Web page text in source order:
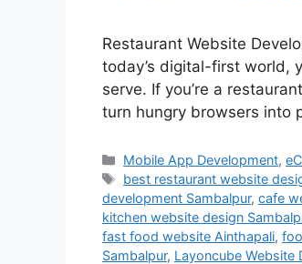
Restaurant Website
today’s digital-first world,
serve. If you’re a
turn hungry browsers into
Mobile App Development,
best restaurant website
development Sambalpur, cafe
kitchen website design
fast food website Ainthapali,
Sambalpur, Layoncube Website